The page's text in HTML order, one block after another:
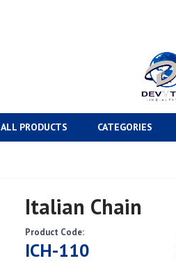
ALL PRODUCTS CATEGORIES
Italian Chain
Product Code:
ICH-110